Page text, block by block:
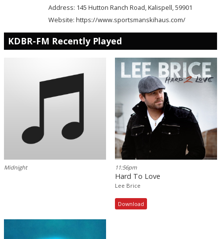
Address: 145 Hutton Ranch Road, Kalispell, 59901
Website: https://www.sportsmanskihaus.com/
KDBR-FM Recently Played
Midnight 11:56pm
Hard To Love
Lee Brice
Download